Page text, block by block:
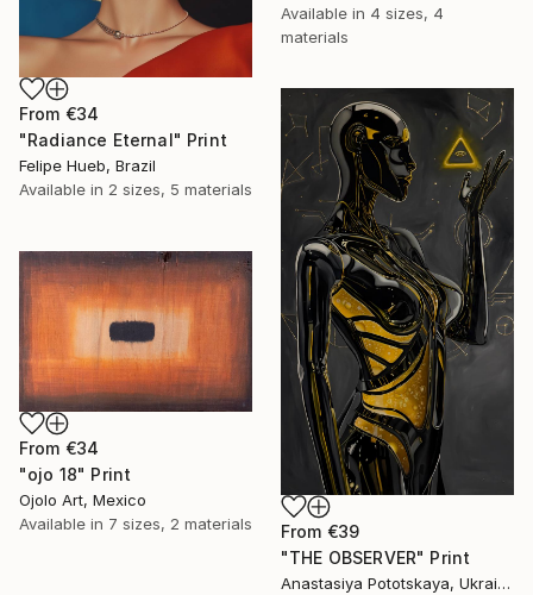
Available in 4 sizes, 4
materials
From €34
"Radiance Eternal" Print
Felipe Hueb, Brazil
Available in 2 sizes, 5 materials
From €39
"THE OBSERVER" Print
Anastasiya Pototskaya, Ukraine
From €34
"ojo 18" Print
Ojolo Art, Mexico
Available in 7 sizes, 2 materials